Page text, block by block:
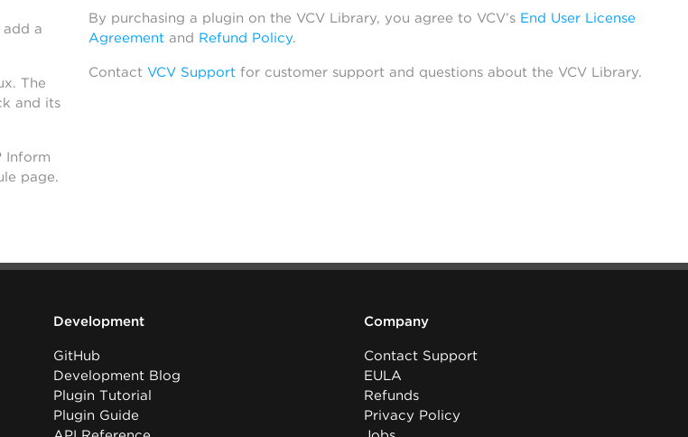
a
The
and its
Inform
page.
By purchasing a plugin on the VCV Library, you agree to VCV’s End User License
Agreementand Refund Policy.
Contact VCV Supportfor customer support and questions about the VCV Library.
Development
GitHub
Development Blog
Plugin Tutorial
Plugin Guide
Company
Contact Support
EULA
Refunds
Privacy Policy